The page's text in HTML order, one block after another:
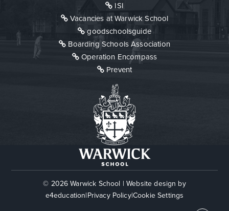
ISI
Vacancies at Warwick School
goodschoolsguide
Boarding Schools Association
Operation Encompass
Prevent
© 2026 Warwick School | Website design by
e4education|Privacy Policy|Cookie Settings